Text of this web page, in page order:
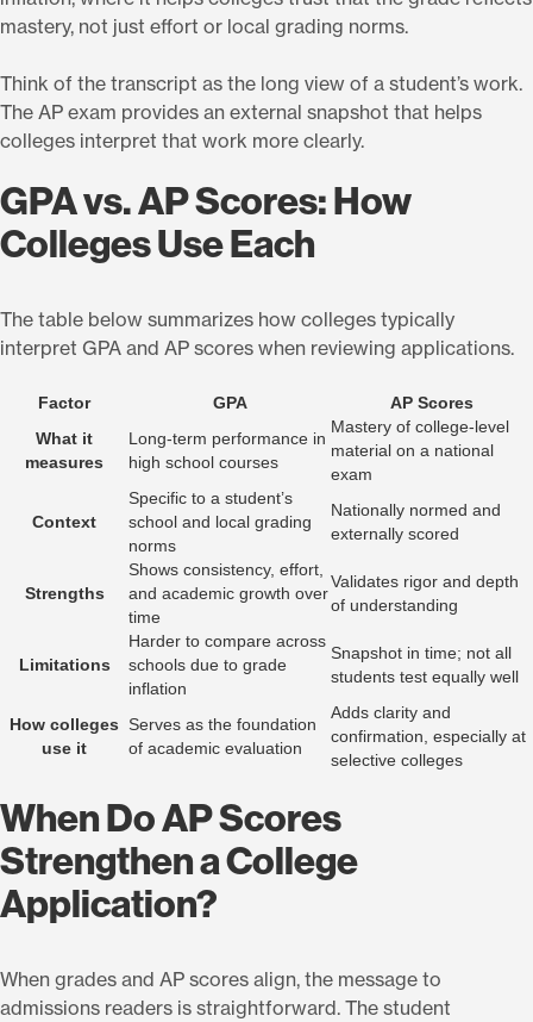
mastery, not just effort or local grading norms.
Think of the transcript as the long view of a student’s work.
The AP exam provides an external snapshot that helps
colleges interpret that work more clearly.
GPA vs. AP Scores: How
Colleges Use Each
The table below summarizes how colleges typically
interpret GPA and AP scores when reviewing applications.
Factor GPA
AP Scores
What it
measures
Long-term performance in
high school courses
Mastery of college-level
material on a national
exam
Context
Specific to a student’s
school and local grading
norms
Nationally normed and
externally scored
Strengths
Shows consistency, effort,
and academic growth over
time
Validates rigor and depth
of understanding
Limitations
Harder to compare across
schools due to grade
inflation
Snapshot in time; not all
students test equally well
How colleges
use it
Serves as the foundation
of academic evaluation
Adds clarity and
confirmation, especially at
selective colleges
When Do AP Scores
Strengthen a College
Application?
When grades and AP scores align, the message to
admissions readers is straightforward. The student